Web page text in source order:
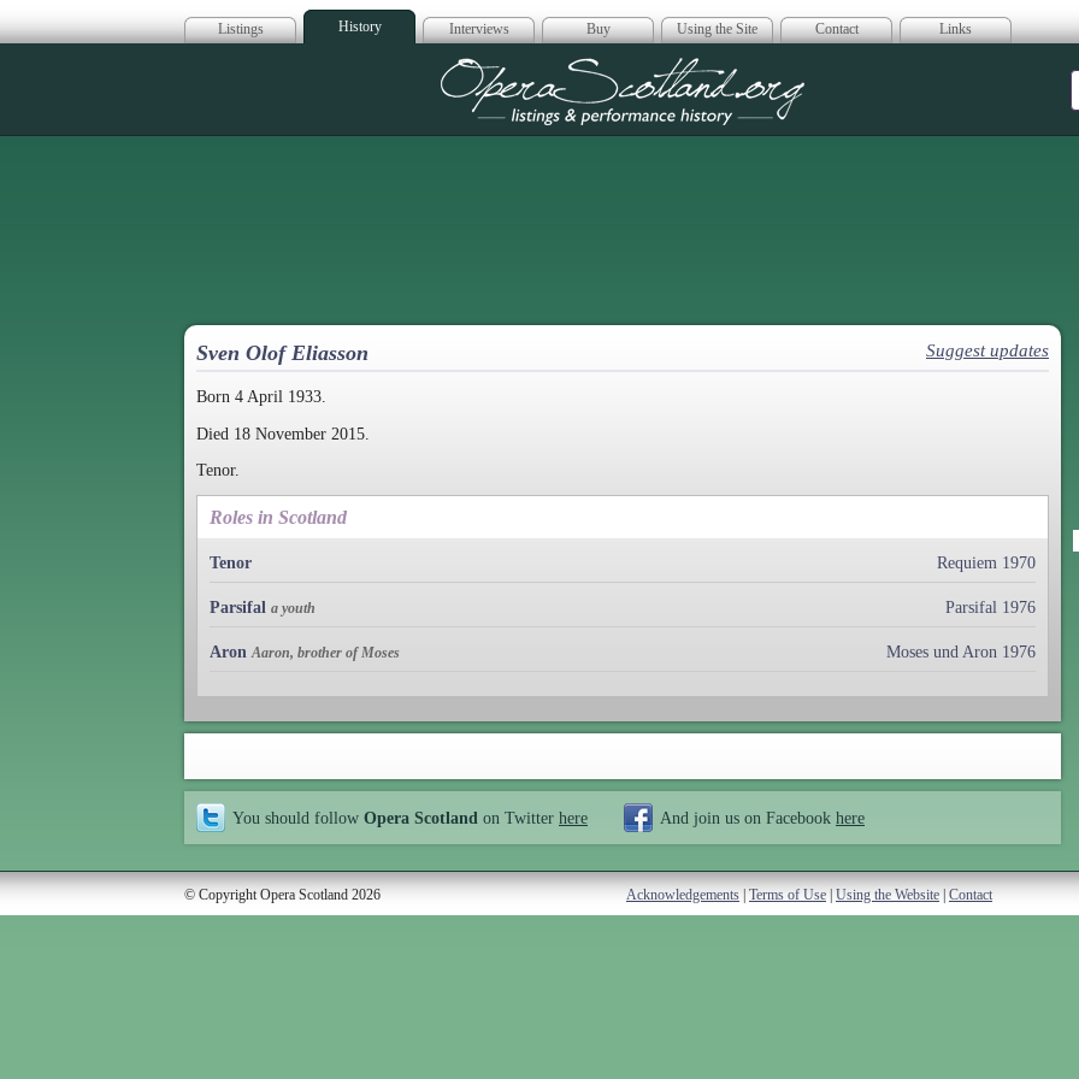
Listings History Interviews Buy Using the Site Contact Links
Opera Scotland
Sven Olof Eliasson Suggest updates
Born 4 April 1933.
Died 18 November 2015.
Tenor.
Roles in Scotland
Tenor Requiem 1970
Parsifal a youth Parsifal 1976
Aron Aaron, brother of Moses Moses und Aron 1976
You should follow Opera Scotland on Twitter here And join us on Facebook here
© Copyright Opera Scotland 2026 Acknowledgements Terms of Use Using the Website Contact